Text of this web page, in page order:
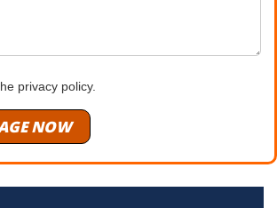
privacy policy.
NOW